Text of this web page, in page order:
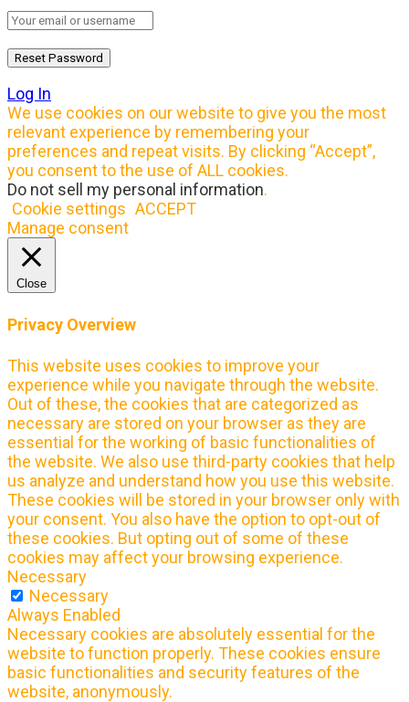
Log In
We use cookies on our website to give you the most
relevant experience by remembering your
preferences and repeat visits. By clicking “Accept”,
you consent to the use of ALL cookies.
Do not sell my personal information.
Cookie settings ACCEPT
Manage consent
Close
Privacy Overview
This website uses cookies to improve your
experience while you navigate through the website.
Out of these, the cookies that are categorized as
necessary are stored on your browser as they are
essential for the working of basic functionalities of
the website. We also use third-party cookies that help
us analyze and understand how you use this website.
These cookies will be stored in your browser only with
your consent. You also have the option to opt-out of
these cookies. But opting out of some of these
cookies may affect your browsing experience.
Necessary
Necessary
Always Enabled
Necessary cookies are absolutely essential for the
website to function properly. These cookies ensure
basic functionalities and security features of the
website, anonymously.